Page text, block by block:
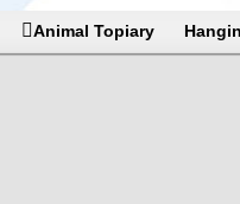
Animal Topiary